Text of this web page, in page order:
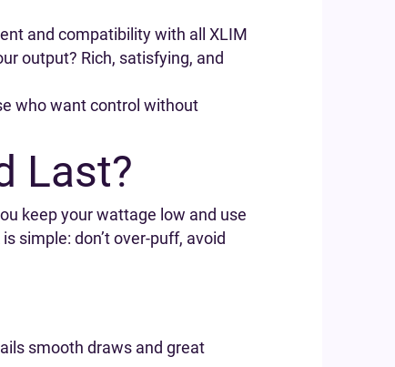
and compatibility with all XLIM
output? Rich, satisfying, and
who want control without
Last?
keep your wattage low and use
simple: don’t over-puff, avoid
smooth draws and great